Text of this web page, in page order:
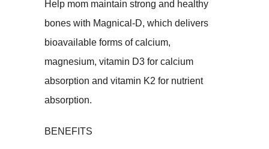
Help mom maintain strong and healthy
bones with Magnical-D, which delivers
bioavailable forms of calcium,
magnesium, vitamin D3 for calcium
absorption and vitamin K2 for nutrient
absorption.
BENEFITS